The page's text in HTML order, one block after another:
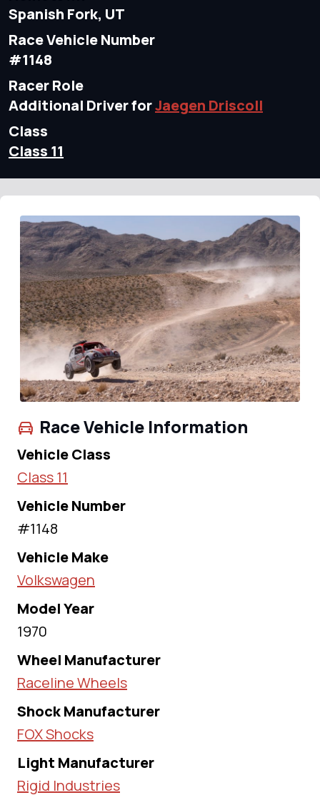
Spanish Fork, UT
Race Vehicle Number
#1148
Racer Role
Additional Driver forJaegen Driscoll
Class
Class 11
Race Vehicle Information
Vehicle Class
Class 11
Vehicle Number
#1148
Vehicle Make
Volkswagen
Model Year
1970
Wheel Manufacturer
Raceline Wheels
Shock Manufacturer
FOX Shocks
Light Manufacturer
Rigid Industries